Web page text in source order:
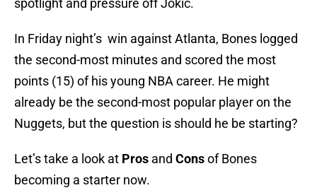
spotlight and pressure off Jokic.
In Friday night’s win against Atlanta, Bones logged
the second-most minutes and scored the most
points (15) of his young NBA career. He might
already be the second-most popular player on the
Nuggets, but the question is should he be starting?
Let’s take a look at Pros and Consof Bones
becoming a starter now.